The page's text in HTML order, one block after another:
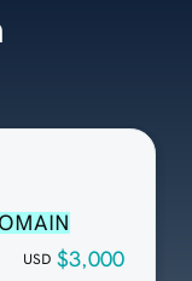
USD $3,000